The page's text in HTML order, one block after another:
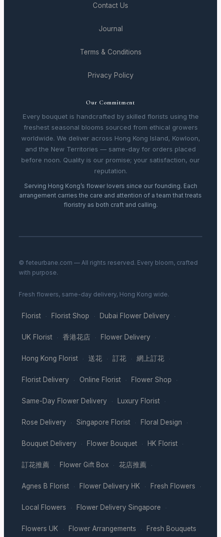
Contact Us
Journal
Terms & Conditions
Privacy Policy
Our Commitment
Every bouquet is handcrafted by skilled florists using the
freshest seasonal blooms sourced from ethical growers
worldwide. We deliver across Hong Kong Island, Kowloon,
and the New Territories — same-day for orders placed
before noon. Quality is our promise; your satisfaction, our
reputation.
Serving Hong Kong’s flower lovers since our founding. Each
arrangement carries the care and attention of a team that treats
floristry as both craft and calling.
© feteurbane.com — All rights reserved. Every bloom, crafted
with purpose.
Fresh flowers, same-day delivery, Hong Kong wide.
Florist · Florist Shop · Dubai Flower Delivery ·
UK Florist · 香港花店 · Flower Delivery ·
Hong Kong Florist · 送花 · 訂花 · 網上訂花 ·
Florist Delivery · Online Florist · Flower Shop ·
Same-Day Flower Delivery · Luxury Florist ·
Rose Delivery · Singapore Florist · Floral Design ·
Bouquet Delivery · Flower Bouquet · HK Florist ·
訂花推薦 · Flower Gift Box · 花店推薦 ·
Agnes B Florist · Flower Delivery HK · Fresh Flowers ·
Local Flowers · Flower Delivery Singapore ·
Flowers UK · Flower Arrangements · Fresh Bouquets